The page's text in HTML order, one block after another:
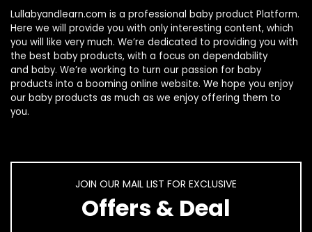
Lullabyandlearn.com is a professional baby product Platform.
Here we will provide you with only interesting content, which
you will like very much. We’re dedicated to providing you with
the best baby products, with a focus on dependability
and baby. We’re working to turn our passion for baby
products into a booming online website. We hope you enjoy
our baby products as much as we enjoy offering them to
you.
JOIN OUR MAIL LIST FOR EXCLUSIVE
Offers & Deal